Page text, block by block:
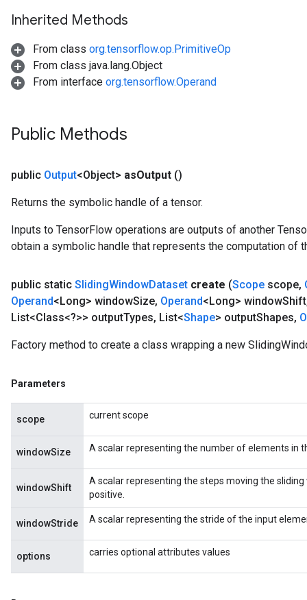
Inherited Methods
From class org.tensorflow.op.PrimitiveOp
From class java.lang.Object
From interface org.tensorflow.Operand
Public Methods
public Output<Object> asOutput ()
Returns the symbolic handle of a tensor.
Inputs to TensorFlow operations are outputs of another
obtain a symbolic handle that represents the computation of
public static SlidingWindowDataset create (Scope scope,
Operand<Long> windowSize, Operand<Long> windowShift
List<Class<?>> outputTypes, List<Shape> outputShapes,
Factory method to create a class wrapping a new
Parameters
scope current scope
windowSize A scalar representing the number of elements in
windowShift
A scalar representing the steps moving the
positive.
windowStride A scalar representing the stride of the input
options carries optional attributes values